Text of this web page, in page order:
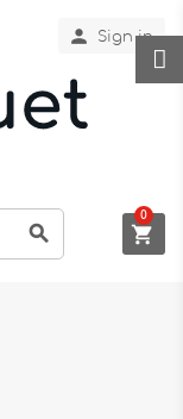
 Sign in
 
0